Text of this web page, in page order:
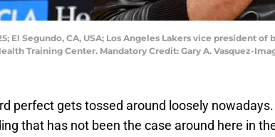
El Segundo, CA, USA; Los Angeles Lakers vice president
Training Center. Mandatory Credit: Gary A. Vasquez-
perfect gets tossed around loosely
that has not been the case around here in